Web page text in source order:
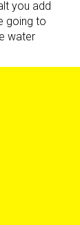
you add
going to
water